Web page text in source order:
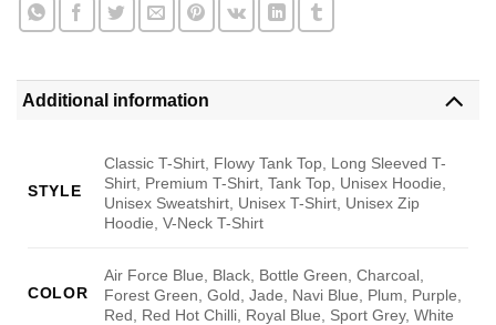
Additional information
STYLE
Classic T-Shirt, Flowy Tank Top, Long Sleeved T-
Shirt, Premium T-Shirt, Tank Top, Unisex Hoodie,
Unisex Sweatshirt, Unisex T-Shirt, Unisex Zip
Hoodie, V-Neck T-Shirt
COLOR
Air Force Blue, Black, Bottle Green, Charcoal,
Forest Green, Gold, Jade, Navi Blue, Plum, Purple,
Red, Red Hot Chilli, Royal Blue, Sport Grey, White